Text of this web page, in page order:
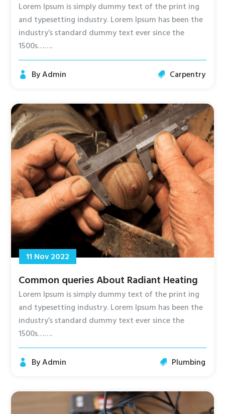
Lorem Ipsum is simply dummy text of the print ing
and typesetting industry. Lorem Ipsum has been the
industry’s standard dummy text ever since the
1500s…….
ByAdmin Carpentry
11 Nov 2022
Common queries About Radiant Heating
Lorem Ipsum is simply dummy text of the print ing
and typesetting industry. Lorem Ipsum has been the
industry’s standard dummy text ever since the
1500s…….
ByAdmin Plumbing